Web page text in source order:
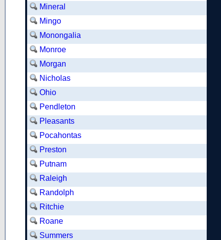
Mineral
Mingo
Monongalia
Monroe
Morgan
Nicholas
Ohio
Pendleton
Pleasants
Pocahontas
Preston
Putnam
Raleigh
Randolph
Ritchie
Roane
Summers